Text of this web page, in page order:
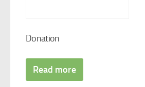
Donation
Read more